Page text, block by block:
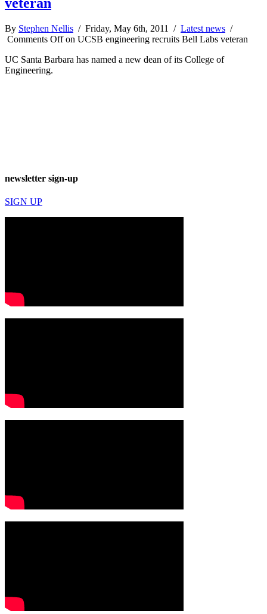
By Stephen Nellis / Friday, May 6th, 2011 / Latest news /
Comments Offon UCSB engineering recruits Bell Labs veteran
UC Santa Barbara has named a new dean of its College of
Engineering.
newsletter sign-up
SIGN UP